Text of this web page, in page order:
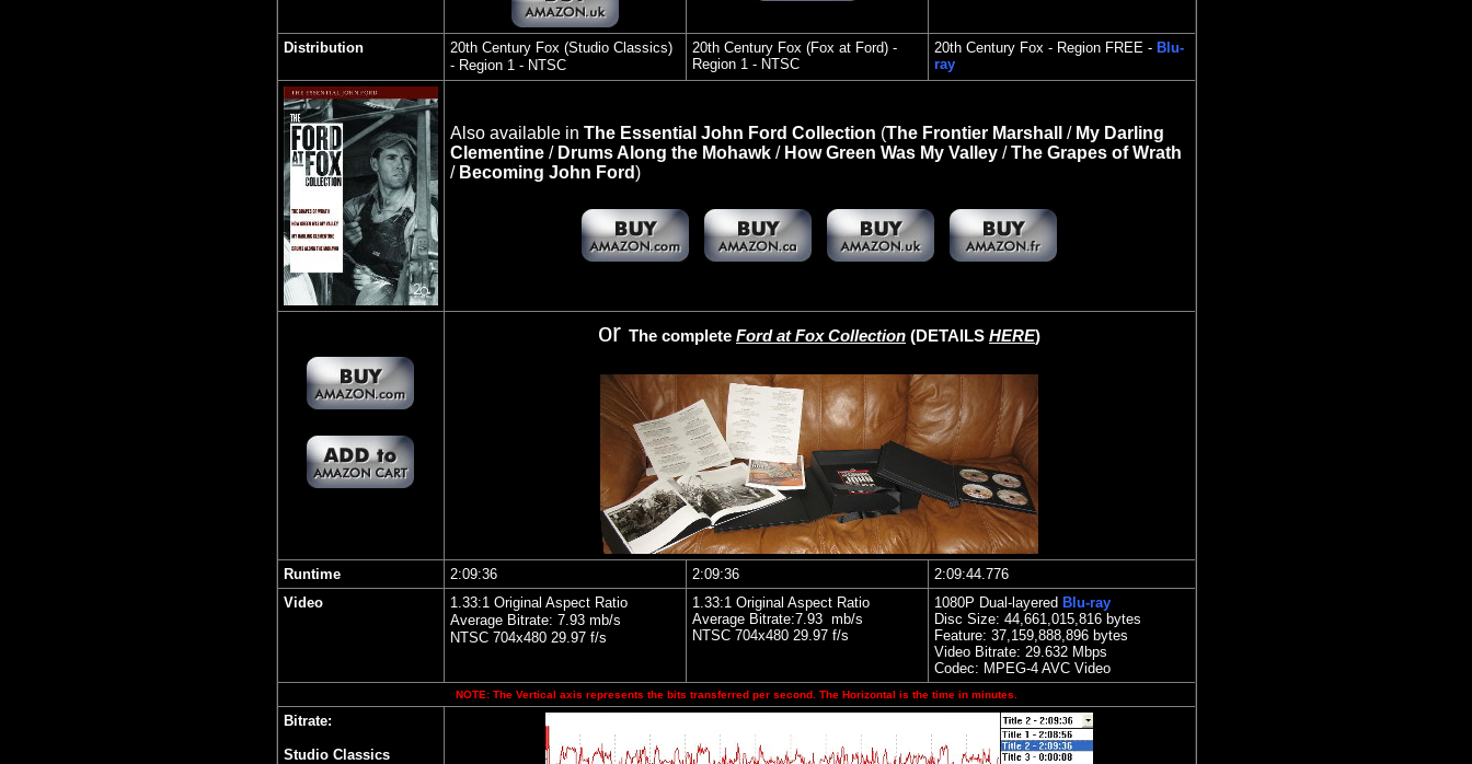
Distribution
20th Century Fox (Studio Classics)
- Region 1 - NTSC
20th Century Fox (Fox at Ford) -
Region 1 - NTSC
20th Century Fox - Region FREE - Blu-
ray
Also available in The Essential John Ford Collection (The Frontier Marshall / My Darling
Clementine/ Drums Along the Mohawk/ How Green Was My Valley/The Grapes of Wrath
/ Becoming John Ford)
or The complete Ford at Fox Collection (DETAILS HERE)
Runtime 2:09:36 2:09:36
2:09:44.776
Video
1.33:1 Original Aspect Ratio
Average Bitrate: 7.93 mb/s
NTSC 704x480 29.97 f/s
1.33:1 Original Aspect Ratio
Average Bitrate:7.93 mb/s
NTSC 704x480 29.97 f/s
1080P Dual-layered Blu-ray
Disc Size: 44,661,015,816 bytes
Feature: 37,159,888,896 bytes
Video Bitrate: 29.632Mbps
Codec: MPEG-4 AVC Video
NOTE: The Vertical axis represents the bits transferred per second. The Horizontal is the time in minutes.
Bitrate:
Studio Classics